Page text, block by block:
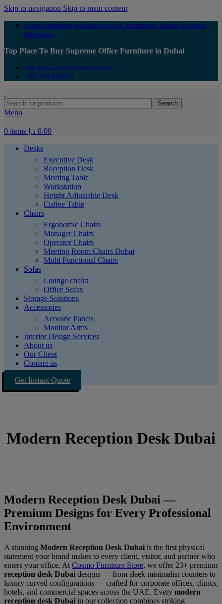
Skip to navigation Skip to main content
Create inspiring workspaces with functional, design-forward
furniture.
Top Place To Buy Supreme Office Furniture in Dubai
sales@cosmofurniturestore.ae
+971 5514 52819
Search
Menu
0 items 0.00 د.إ
Desks
Executive Desk
Reception Desk
Meeting Table
Workstation
Height Adjustable Desk
Coffee Table
Chairs
Ergonomic Chairs
Manager Chairs
Operator Chairs
Meeting Room Chairs Dubai
Multi Functional Chairs
Sofas
Lounge chairs
Office Sofas
Storage Solutions
Accessories
Acoustic Panels
Monitor Arms
Interior Design Services
About us
Our Client
Contact us
Get Instant Quote
Modern Reception Desk Dubai
Modern Reception Desk Dubai —
Premium Designs for Every Professional
Environment
A stunning Modern Reception Desk Dubai is the first physical
statement your brand makes to every client, visitor, and partner who
enters your office. At Cosmo Furniture Store, we offer 23+ premium
reception desk Dubai designs — from sleek minimalist counters to
luxury curved configurations — crafted for corporate offices, clinics,
hotels, and commercial spaces across the UAE. Every modern
reception desk Dubai in our collection combines striking